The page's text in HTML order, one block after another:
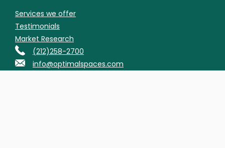
Services we offer
Testimonials
Market Research
(212)258-2700
info@optimalspaces.com